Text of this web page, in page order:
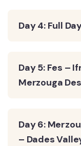
Day 4: Full
Day 5: Fes –
Merzouga
Day 6:
– Dades